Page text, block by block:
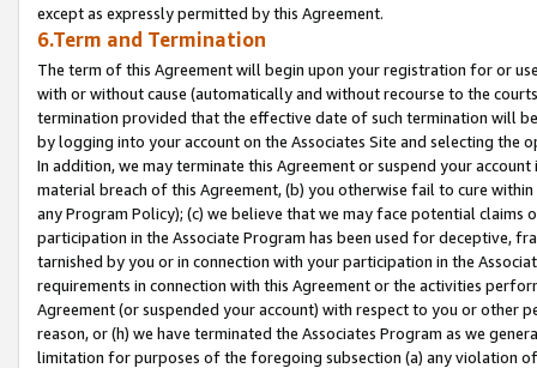
except as expressly permitted by this Agreement.
6.Term and Termination
The term of this Agreement will begin upon your registration for or
with or without cause (automatically and without recourse to the
termination provided that the effective date of such termination will
by logging into your account on the Associates Site and selecting the
In addition, we may terminate this Agreement or suspend your
material breach of this Agreement, (b) you otherwise fail to cure
any Program Policy); (c) we believe that we may face potential
participation in the Associate Program has been used for deceptive,
tarnished by you or in connection with your participation in the
requirements in connection with this Agreement or the activities
Agreement (or suspended your account) with respect to you or other
reason, or (h) we have terminated the Associates Program as we
limitation for purposes of the foregoing subsection (a) any violation